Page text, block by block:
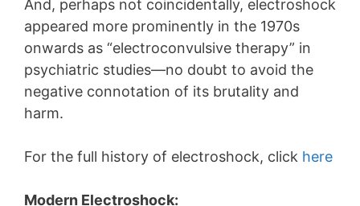
And, perhaps not coincidentally, electroshock
appeared more prominently in the 1970s
onwards as “electroconvulsive therapy” in
psychiatric studies—no doubt to avoid the
negative connotation of its brutality and
harm.
For the full history of electroshock, click here
Modern Electroshock: